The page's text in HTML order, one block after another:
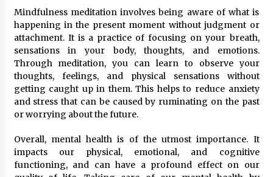
Mindfulness meditation involves being aware of what is
happening in the present moment without judgment or
attachment. It is a practice of focusing on your breath,
sensations in your body, thoughts, and emotions.
Through meditation, you can learn to observe your
thoughts, feelings, and physical sensations without
getting caught up in them. This helps to reduce anxiety
and stress that can be caused by ruminating on the past
or worrying about the future.
Overall, mental health is of the utmost importance. It
impacts our physical, emotional, and cognitive
functioning, and can have a profound effect on our